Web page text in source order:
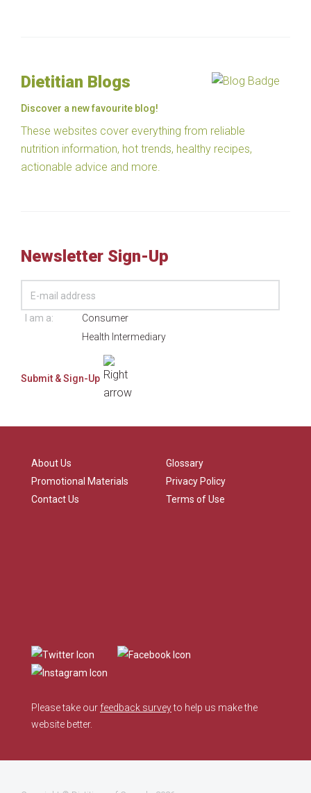
Dietitian Blogs
Discover a new favourite blog!
These websites cover everything from reliable
nutrition information, hot trends, healthy recipes,
actionable advice and more.
Newsletter Sign-Up
I am a:
Consumer
Health Intermediary
About Us
Promotional Materials
Contact Us
Glossary
Privacy Policy
Terms of Use
Please take our feedback surveyto help us make the
website better.